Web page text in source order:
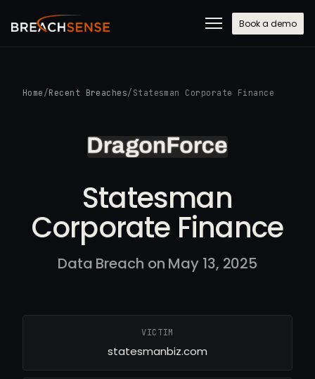
Book a demo
Home /Recent Breaches/ Statesman Corporate Finance
Statesman
Corporate Finance
Data Breach on May 13, 2025
VICTIM
statesmanbiz.com